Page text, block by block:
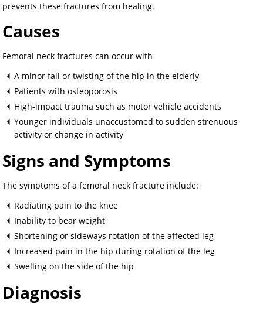
prevents these fractures from healing.
Causes
Femoral neck fractures can occur with
A minor fall or twisting of the hip in the elderly
Patients with osteoporosis
High-impact trauma such as motor vehicle accidents
Younger individuals unaccustomed to sudden strenuous
activity or change in activity
Signs and Symptoms
The symptoms of a femoral neck fracture include:
Radiating pain to the knee
Inability to bear weight
Shortening or sideways rotation of the affected leg
Increased pain in the hip during rotation of the leg
Swelling on the side of the hip
Diagnosis